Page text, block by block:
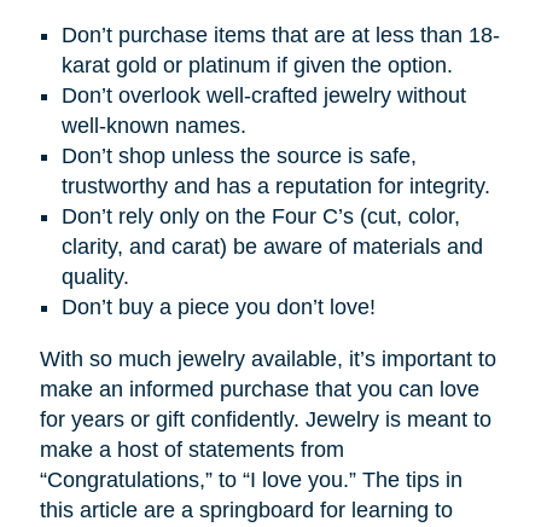
Don’t purchase items that are at less than 18-
karat gold or platinum if given the option.
Don’t overlook well-crafted jewelry without
well-known names.
Don’t shop unless the source is safe,
trustworthy and has a reputation for integrity.
Don’t rely only on the Four C’s (cut, color,
clarity, and carat) be aware of materials and
quality.
Don’t buy a piece you don’t love!
With so much jewelry available, it’s important to
make an informed purchase that you can love
for years or gift confidently. Jewelry is meant to
make a host of statements from
“Congratulations,” to “I love you.” The tips in
this article are a springboard for learning to